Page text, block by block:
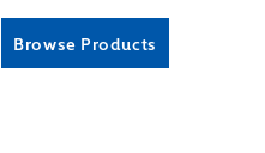
Browse Products